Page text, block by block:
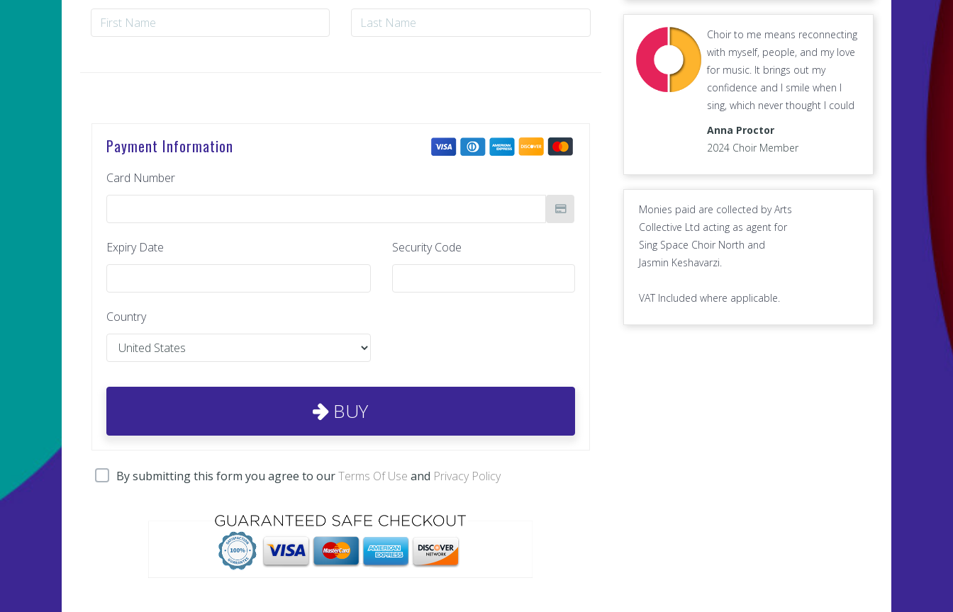
Payment Information
Card Number
Expiry Date Security Code
Country
BUY
By submitting this form you agree to ourTerms Of Use and Privacy Policy
Choir to me means reconnecting
with myself, people, and my love
for music. It brings out my
confidence and I smile when I
sing, which never thought I could
Anna Proctor
2024 Choir Member
Monies paid are collected by Arts
Collective Ltd acting as agent for
Sing Space Choir North and
Jasmin Keshavarzi.
VAT Included where applicable.